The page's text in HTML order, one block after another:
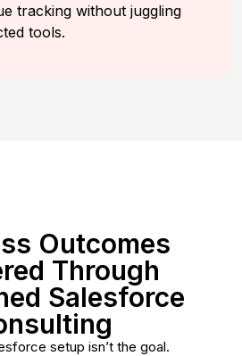
tracking without juggling
tools.
Outcomes
Through
Salesforce
setup isn’t the goal.